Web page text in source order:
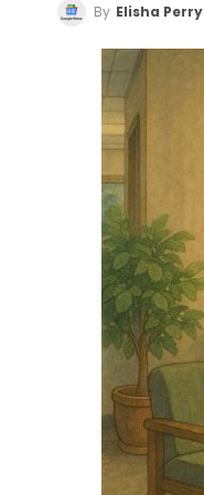
By Elisha Perry